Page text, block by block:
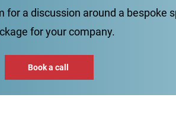
for a discussion around a bespoke
for your company.
Book a call